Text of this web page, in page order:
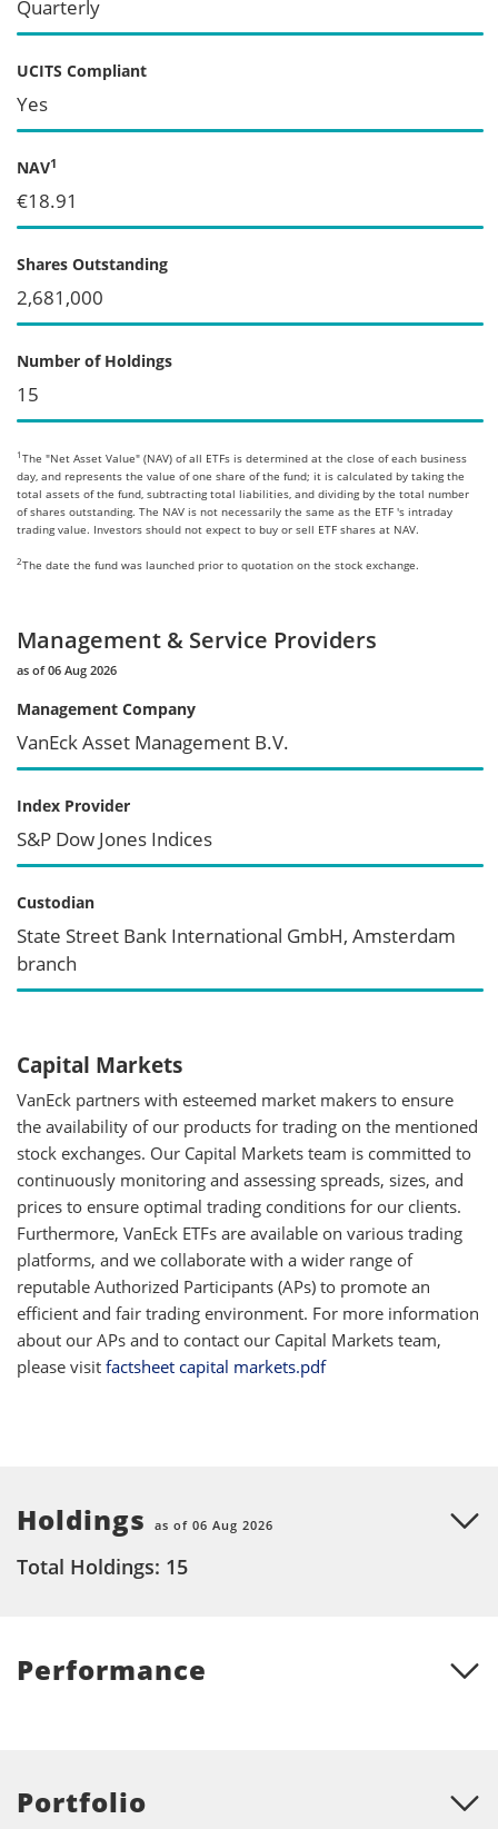
Quarterly
UCITS Compliant
Yes
NAV1
€18.91
Shares Outstanding
2,681,000
Number of Holdings
15
1 The "Net Asset Value" (NAV) of all ETFs is determined at the close of each business
day, and represents the value of one share of the fund; it is calculated by taking the
total assets of the fund, subtracting total liabilities, and dividing by the total number
of shares outstanding. The NAV is not necessarily the same as the ETF 's intraday
trading value. Investors should not expect to buy or sell ETF shares at NAV.
2The date the fund was launched prior to quotation on the stock exchange.
Management & Service Providers
as of 06 Aug 2026
Management Company
VanEck Asset Management B.V.
Index Provider
S&P Dow Jones Indices
Custodian
State Street Bank International GmbH, Amsterdam
branch
Capital Markets
VanEck partners with esteemed market makers to ensure
the availability of our products for trading on the mentioned
stock exchanges. Our Capital Markets team is committed to
continuously monitoring and assessing spreads, sizes, and
prices to ensure optimal trading conditions for our clients.
Furthermore, VanEck ETFs are available on various trading
platforms, and we collaborate with a wider range of
reputable Authorized Participants (APs) to promote an
efficient and fair trading environment. For more information
about our APs and to contact our Capital Markets team,
please visit factsheet capital markets.pdf
Holdings as of 06 Aug 2026
Total Holdings: 15
Performance
Portfolio